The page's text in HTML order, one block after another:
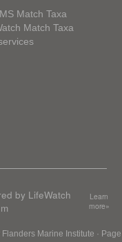
Match Taxa
Match Taxa
by LifeWatch
Learn
more»
Flanders Marine Institute · Page